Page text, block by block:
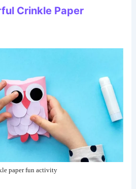
Crinkle Paper
paper fun activity